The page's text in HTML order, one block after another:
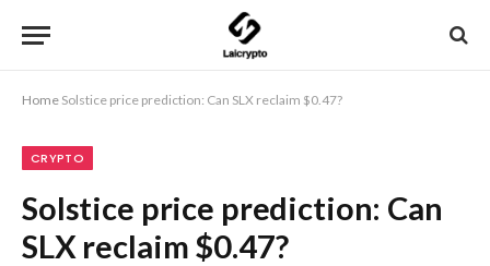
Home Solstice price prediction: Can SLX reclaim $0.47?
CRYPTO
Solstice price prediction: Can
SLX reclaim $0.47?